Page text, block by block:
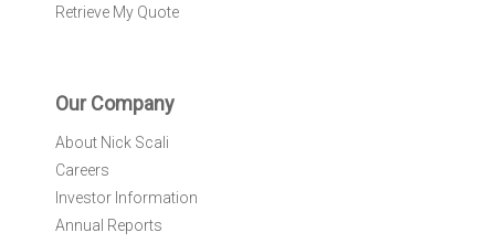
Retrieve My Quote
Our Company
About Nick Scali
Careers
Investor Information
Annual Reports